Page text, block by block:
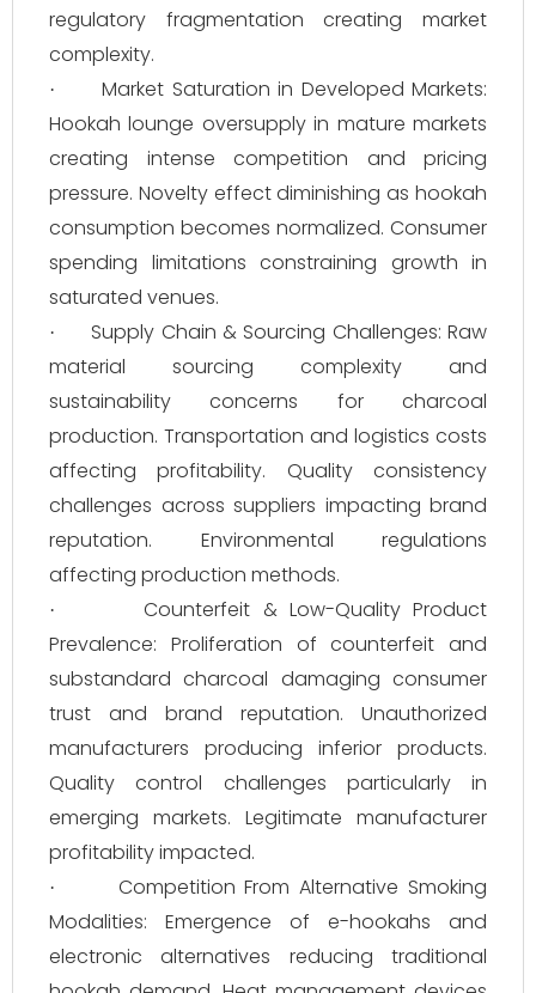
regulatory fragmentation creating market
complexity.
·
Market Saturation in Developed Markets:
Hookah lounge oversupply in mature markets
creating intense competition and pricing
pressure. Novelty effect diminishing as hookah
consumption becomes normalized. Consumer
spending limitations constraining growth in
saturated venues.
·
Supply Chain & Sourcing Challenges: Raw
material sourcing complexity and
sustainability concerns for charcoal
production. Transportation and logistics costs
affecting profitability. Quality consistency
challenges across suppliers impacting brand
reputation. Environmental regulations
affecting production methods.
·
Counterfeit & Low-Quality Product
Prevalence: Proliferation of counterfeit and
substandard charcoal damaging consumer
trust and brand reputation. Unauthorized
manufacturers producing inferior products.
Quality control challenges particularly in
emerging markets. Legitimate manufacturer
profitability impacted.
·
Competition From Alternative Smoking
Modalities: Emergence of e-hookahs and
electronic alternatives reducing traditional